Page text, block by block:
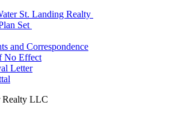
St. Landing Realty
Set
and Correspondence
No Effect
Letter
Realty LLC